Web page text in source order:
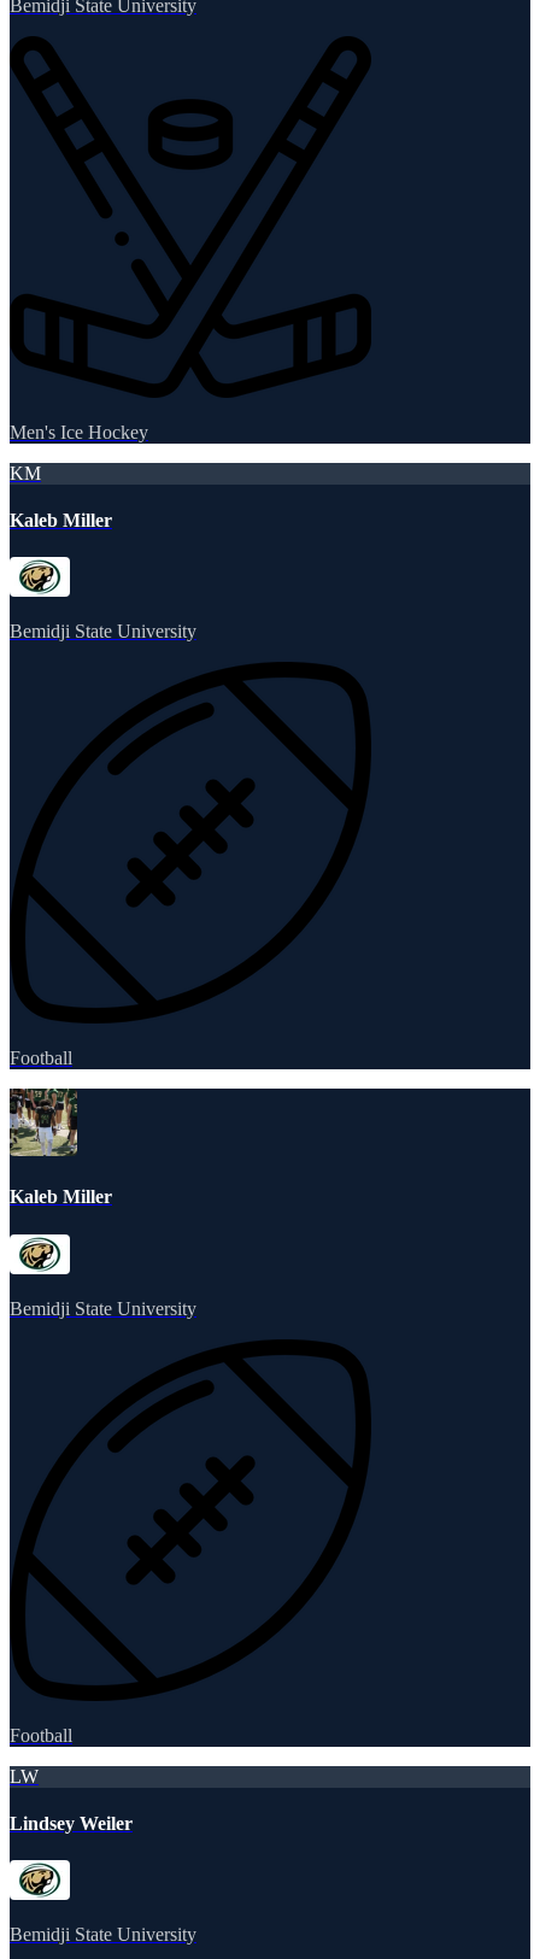
Bemidji State University
Men's Ice Hockey
KM
Kaleb Miller
Bemidji State University
Football
Kaleb Miller
Bemidji State University
Football
LW
Lindsey Weiler
Bemidji State University